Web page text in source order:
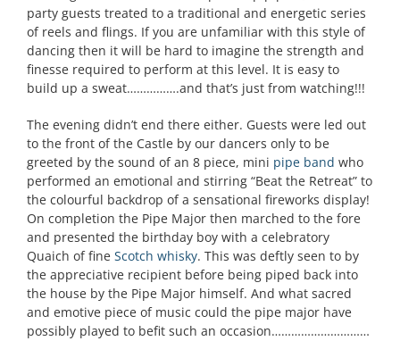
party guests treated to a traditional and energetic series
of reels and flings. If you are unfamiliar with this style of
dancing then it will be hard to imagine the strength and
finesse required to perform at this level. It is easy to
build up a sweat…………….and that’s just from watching!!!
The evening didn’t end there either. Guests were led out
to the front of the Castle by our dancers only to be
greeted by the sound of an 8 piece, mini pipe band who
performed an emotional and stirring “Beat the Retreat” to
the colourful backdrop of a sensational fireworks display!
On completion the Pipe Major then marched to the fore
and presented the birthday boy with a celebratory
Quaich of fine Scotch whisky. This was deftly seen to by
the appreciative recipient before being piped back into
the house by the Pipe Major himself. And what sacred
and emotive piece of music could the pipe major have
possibly played to befit such an occasion…………………………